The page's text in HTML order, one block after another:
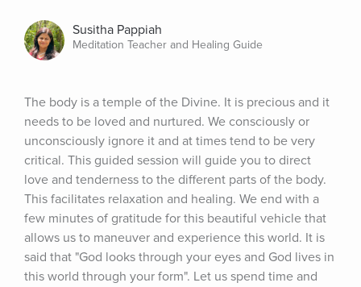
Susitha Pappiah
Meditation Teacher and Healing Guide
The body is a temple of the Divine. It is precious and it
needs to be loved and nurtured. We consciously or
unconsciously ignore it and at times tend to be very
critical. This guided session will guide you to direct
love and tenderness to the different parts of the body.
This facilitates relaxation and healing. We end with a
few minutes of gratitude for this beautiful vehicle that
allows us to maneuver and experience this world. It is
said that "God looks through your eyes and God lives in
this world through your form". Let us spend time and